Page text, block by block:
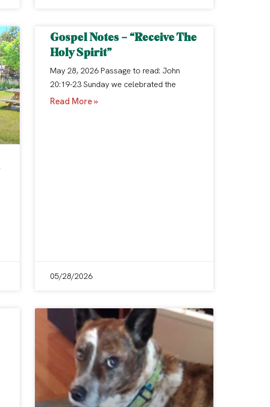
Gospel Notes – “Receive The
Holy Spirit”
May 28, 2026 Passage to read: John
20:19-23 Sunday we celebrated the
Read More »
05/28/2026